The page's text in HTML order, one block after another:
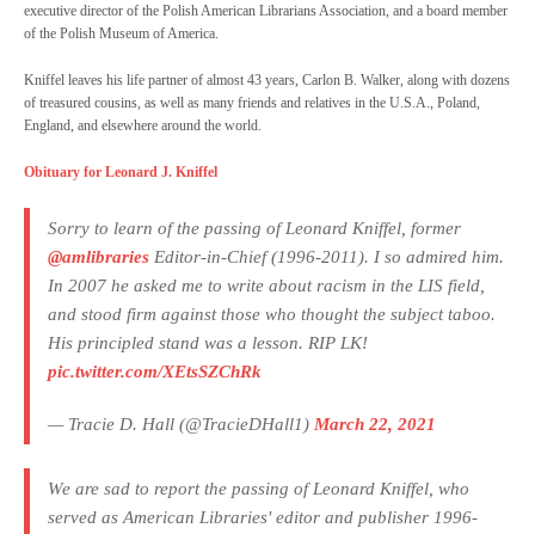
executive director of the Polish American Librarians Association, and a board member
of the Polish Museum of America.
Kniffel leaves his life partner of almost 43 years, Carlon B. Walker, along with dozens
of treasured cousins, as well as many friends and relatives in the U.S.A., Poland,
England, and elsewhere around the world.
Obituary for Leonard J. Kniffel
Sorry to learn of the passing of Leonard Kniffel, former
@amlibraries Editor-in-Chief (1996-2011). I so admired him.
In 2007 he asked me to write about racism in the LIS field,
and stood firm against those who thought the subject taboo.
His principled stand was a lesson. RIP LK!
pic.twitter.com/XEtsSZChRk
— Tracie D. Hall (@TracieDHall1) March 22, 2021
We are sad to report the passing of Leonard Kniffel, who
served as American Libraries' editor and publisher 1996-